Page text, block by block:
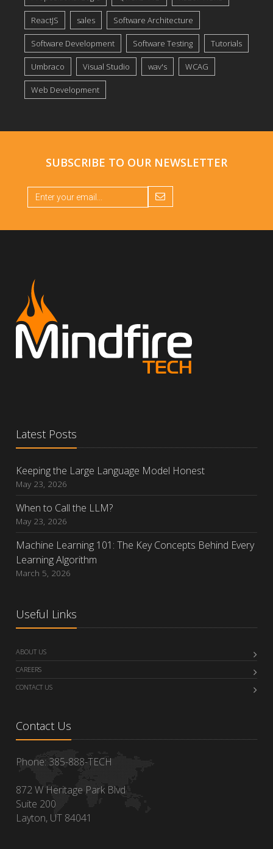
ReactJS sales Software Architecture
Software Development Software Testing Tutorials
Umbraco Visual Studio wav's WCAG
Web Development
SUBSCRIBE TO OUR NEWSLETTER
Latest Posts
Keeping the Large Language Model Honest
May 23, 2026
When to Call the LLM?
May 23, 2026
Machine Learning 101: The Key Concepts Behind Every
Learning Algorithm
March 5, 2026
Useful Links
ABOUT US
CAREERS
CONTACT US
Contact Us
Phone: 385-888-TECH
872 W Heritage Park Blvd
Suite 200
Layton, UT 84041